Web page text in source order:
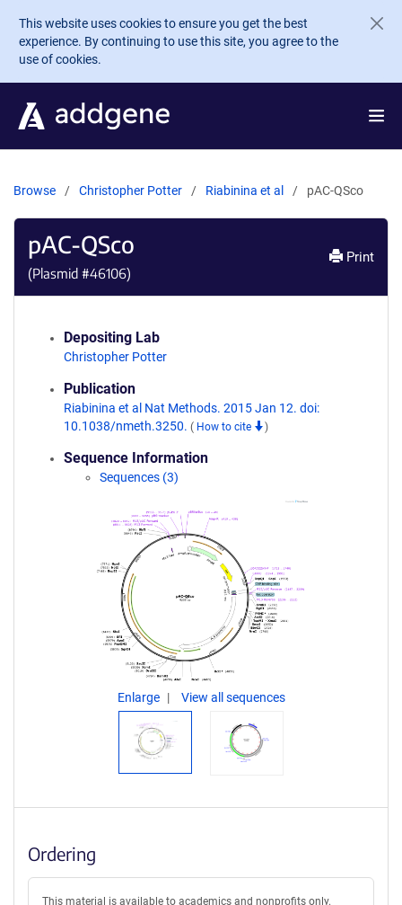
Skip to main content
This website uses cookies to ensure you get the best
experience. By continuing to use this site, you agree to the
use of cookies.
Browse Christopher Potter Riabinina et al pAC-QSco
pAC-QSco
(Plasmid #46106)
Print
Depositing Lab
Christopher Potter
Publication
Riabinina et al Nat Methods. 2015 Jan 12. doi:
10.1038/nmeth.3250. ( How to cite )
Sequence Information
Sequences (3)
Enlarge View all sequences
Ordering
This material is available to academics and nonprofits only.